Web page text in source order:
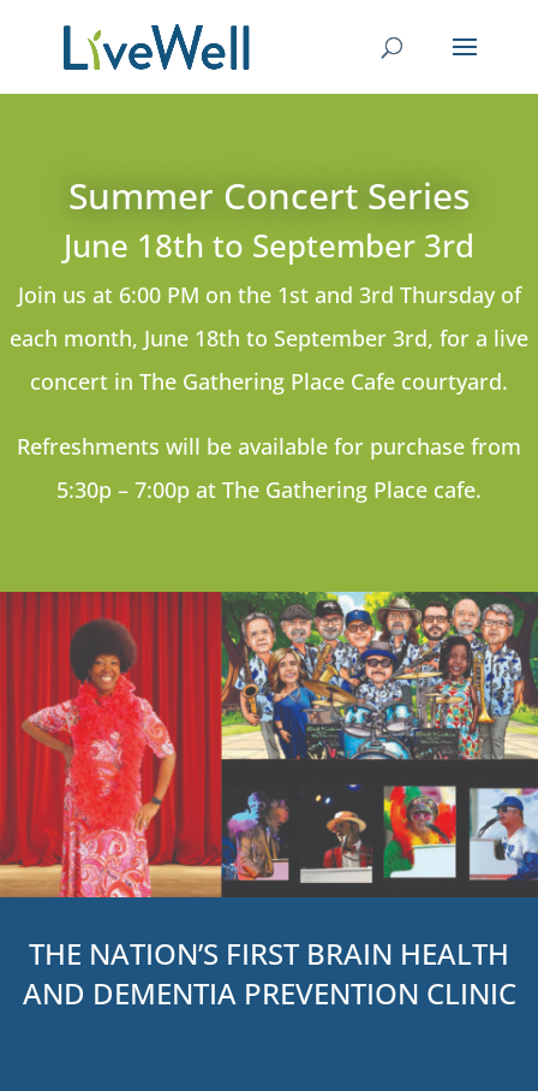
Summer Concert Series
June 18th to September 3rd
Join us at 6:00 PM on the 1st and 3rd Thursday of
each month, June 18th to September 3rd, for a live
concert in The Gathering Place Cafe courtyard.
Refreshments will be available for purchase from
5:30p – 7:00p at The Gathering Place cafe.
THE NATION’S FIRST BRAIN HEALTH
AND DEMENTIA PREVENTION CLINIC